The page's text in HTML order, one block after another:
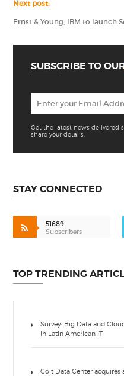
Next post:
Ernst & Young, IBM to launch
SUBSCRIBE TO
Get the latest news delivered
share your details.
STAY CONNECTED
51689
Subscribers
TOP TRENDING
Survey: Big Data and
in Latin American IT
Colt Data Center acquires